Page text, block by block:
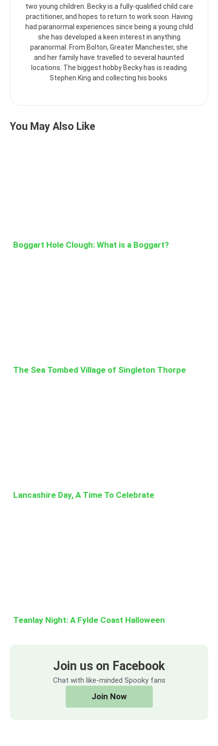
two young children. Becky is a fully-qualified child care
practitioner, and hopes to return to work soon. Having
had paranormal experiences since being a young child
she has developed a keen interest in anything
paranormal. From Bolton, Greater Manchester, she
and her family have travelled to several haunted
locations. The biggest hobby Becky has is reading
Stephen King and collecting his books.
You May Also Like
Boggart Hole Clough: What is a Boggart?
The Sea Tombed Village of Singleton Thorpe
Lancashire Day, A Time To Celebrate
Teanlay Night: A Fylde Coast Halloween
Join us on Facebook
Chat with like-minded Spooky fans
Join Now